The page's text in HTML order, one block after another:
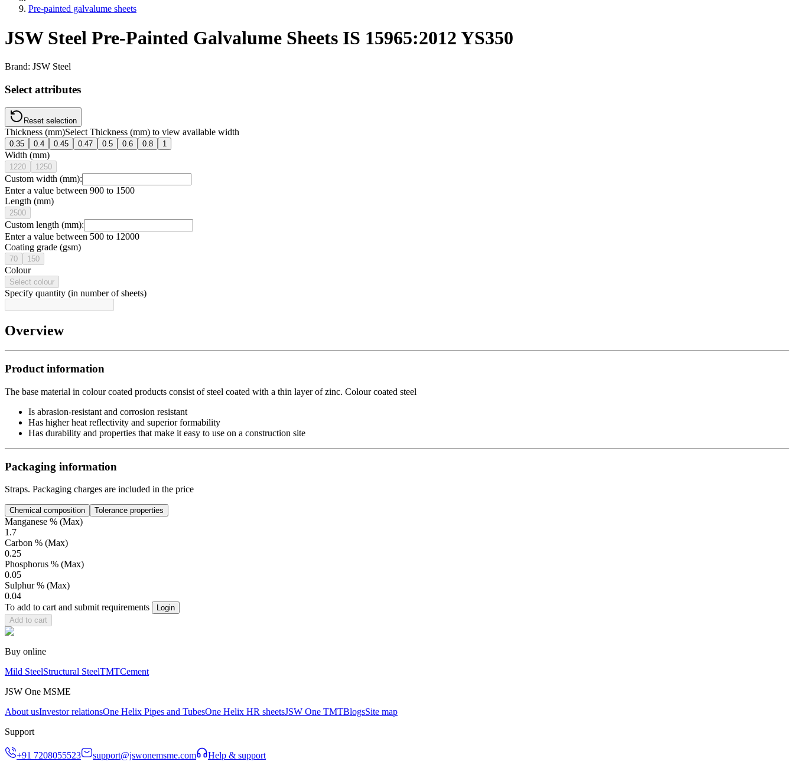
Pre-painted galvalume sheets
JSW Steel Pre-Painted Galvalume Sheets IS 15965:2012 YS350
Brand: JSW Steel
Select attributes
Reset selection
Thickness (mm)Select Thickness (mm) to view available width
0.35 0.4 0.45 0.47 0.5 0.6 0.8 1
Width (mm)
1220 1250
Custom width (mm):
Enter a value between 900 to 1500
Length (mm)
2500
Custom length (mm):
Enter a value between 500 to 12000
Coating grade (gsm)
70 150
Colour
Select colour
Specify quantity (in number of sheets)
Overview
Product information
The base material in colour coated products consist of steel coated with a thin layer of zinc. Colour coated steel
Is abrasion-resistant and corrosion resistant
Has higher heat reflectivity and superior formability
Has durability and properties that make it easy to use on a construction site
Packaging information
Straps. Packaging charges are included in the price
Chemical composition Tolerance properties
Manganese % (Max)
1.7
Carbon % (Max)
0.25
Phosphorus % (Max)
0.05
Sulphur % (Max)
0.04
To add to cart and submit requirements
Login
Add to cart
Buy online
Mild SteelStructural SteelTMTCement
JSW One MSME
About usInvestor relationsOne Helix Pipes and TubesOne Helix HR sheetsJSW One TMTBlogsSite map
Support
+91 7208055523 support@jswonemsme.com
Help & support